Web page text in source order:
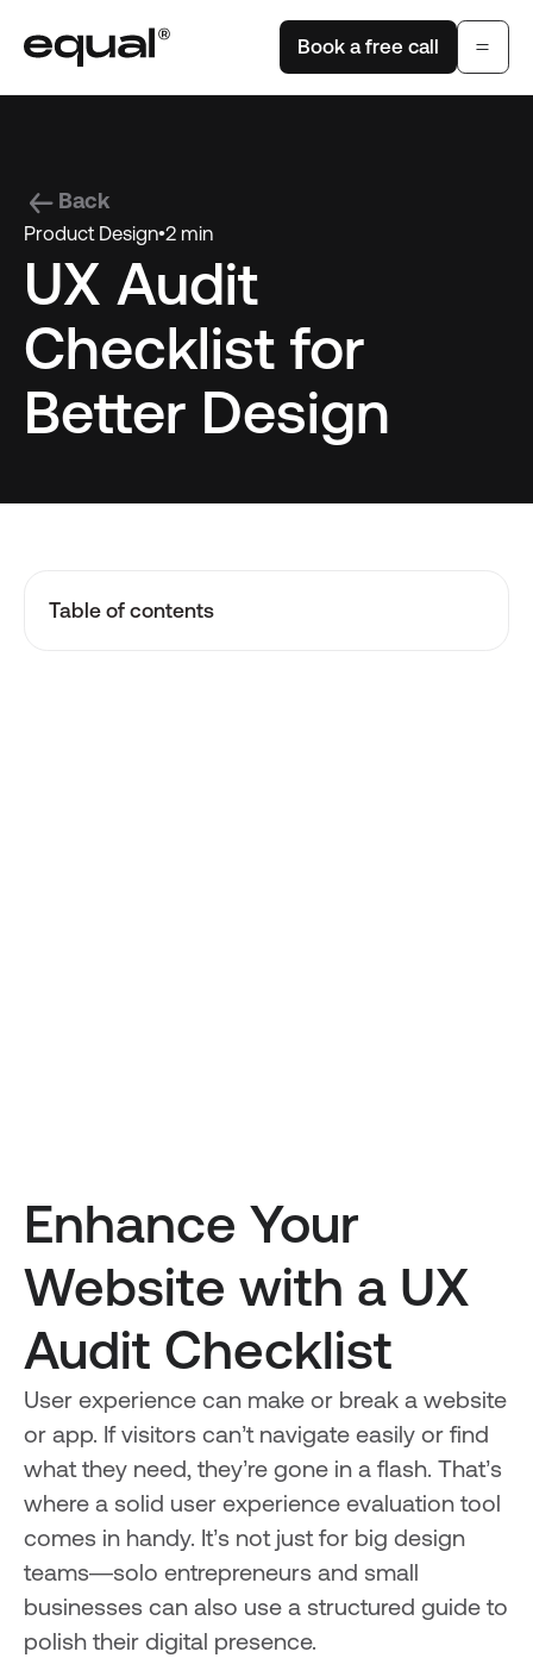
Book a free call
Back
Product Design•2 min
UX Audit
Checklist for
Better Design
Table of contents
Enhance Your
Website with a UX
Audit Checklist
User experience can make or break a website
or app. If visitors can’t navigate easily or find
what they need, they’re gone in a flash. That’s
where a solid user experience evaluation tool
comes in handy. It’s not just for big design
teams—solo entrepreneurs and small
businesses can also use a structured guide to
polish their digital presence.